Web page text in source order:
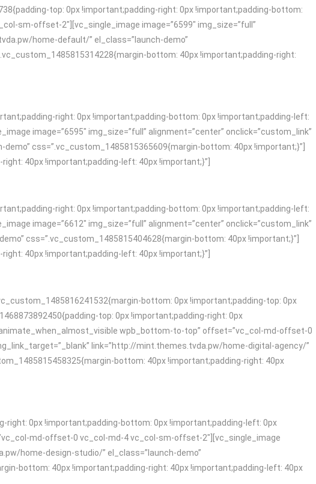
top: 0px !important;padding-right: 0px !important;padding-bottom:
sm-offset-2″][vc_single_image image=”6599″ img_size=”full”
home-default/” el_class=”launch-demo”
bottom: 40px !important;padding-right:
right: 0px !important;padding-bottom: 0px !important;padding-left:
image=”6595″ img_size=”full” alignment=”center” onclick=”custom_link”
css=”.vc_custom_1485815365609{margin-bottom: 40px !important;}”]
40px !important;padding-left: 40px !important;}”]
right: 0px !important;padding-bottom: 0px !important;padding-left:
image=”6612″ img_size=”full” alignment=”center” onclick=”custom_link”
css=”.vc_custom_1485815404628{margin-bottom: 40px !important;}”]
40px !important;padding-left: 40px !important;}”]
bottom: 0px !important;padding-top: 0px
top: 0px !important;padding-right: 0px
wpb_bottom-to-top” offset=”vc_col-md-offset-0
link=”http://mint.themes.tvda.pw/home-digital-agency/”
bottom: 40px !important;padding-right: 40px
right: 0px !important;padding-bottom: 0px !important;padding-left: 0px
md-offset-0 vc_col-md-4 vc_col-sm-offset-2″][vc_single_image
home-design-studio/” el_class=”launch-demo”
bottom: 40px !important;padding-right: 40px !important;padding-left: 40px